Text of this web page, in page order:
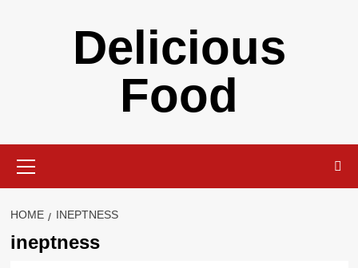
Delicious
Food
Menu
HOME INEPTNESS
ineptness